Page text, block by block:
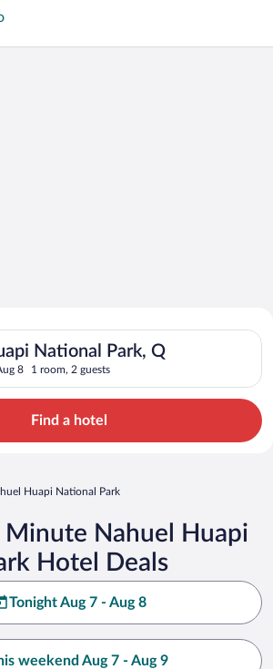
Deals on
Huapi National Park
National Park, Q
8 1 room, 2 guests
Huapi National Park, Q. Check-
Find a hotel
Huapi National Park
Minute Nahuel Huapi
Hotel Deals
Tonight Aug 7 - Aug 8
weekend Aug 7 - Aug 9